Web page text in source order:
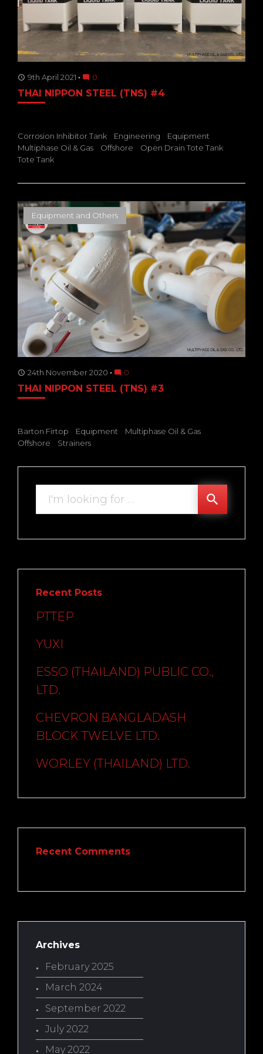
access_time 9th April 2021 mode_comment 0
THAI NIPPON STEEL (TNS) #4
Corrosion Inhibitor Tank Engineering
Equipment
Multiphase Oil & Gas
Offshore
Open Drain Tote Tank
Tote Tank
Equipment and Others
access_time 24th November 2020 mode_comment 0
THAI NIPPON STEEL (TNS) #3
Barton Firtop Equipment
Multiphase Oil & Gas
Offshore
Strainers
search
Recent Posts
PTTEP
YUXI
ESSO (THAILAND) PUBLIC CO.,
LTD.
CHEVRON BANGLADASH
BLOCK TWELVE LTD.
WORLEY (THAILAND) LTD.
Recent Comments
Archives
February 2025
March 2024
September 2022
July 2022
May 2022